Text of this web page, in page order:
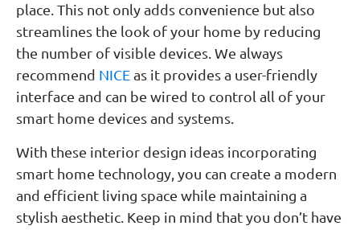
place. This not only adds convenience but also
streamlines the look of your home by reducing
the number of visible devices. We always
recommend NICEas it provides a user-friendly
interface and can be wired to control all of your
smart home devices and systems.
With these interior design ideas incorporating
smart home technology, you can create a modern
and efficient living space while maintaining a
stylish aesthetic. Keep in mind that you don’t have